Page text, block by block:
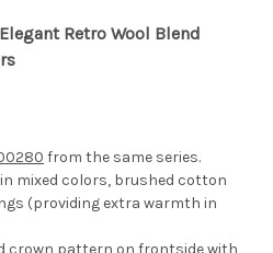
Retro Wool Blend
from the same series.
mixed colors, brushed cotton
(providing extra warmth in